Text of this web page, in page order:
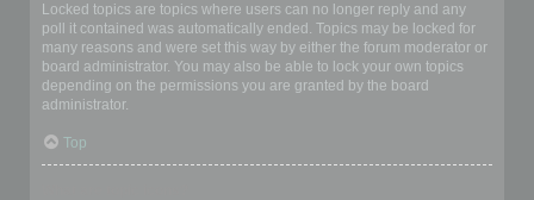
Locked topics are topics where users can no longer reply and any
poll it contained was automatically ended. Topics may be locked for
many reasons and were set this way by either the forum moderator or
board administrator. You may also be able to lock your own topics
depending on the permissions you are granted by the board
administrator.
Top